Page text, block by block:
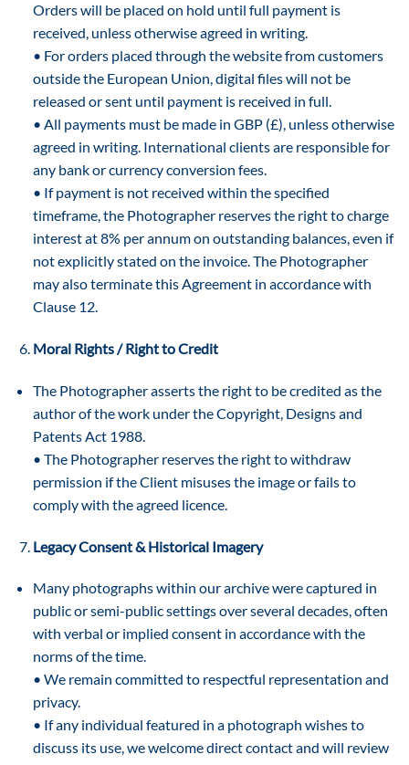
Orders will be placed on hold until full payment is
received, unless otherwise agreed in writing.
• For orders placed through the website from customers
outside the European Union, digital files will not be
released or sent until payment is received in full.
• All payments must be made in GBP (£), unless otherwise
agreed in writing. International clients are responsible for
any bank or currency conversion fees.
• If payment is not received within the specified
timeframe, the Photographer reserves the right to charge
interest at 8% per annum on outstanding balances, even if
not explicitly stated on the invoice. The Photographer
may also terminate this Agreement in accordance with
Clause 12.
Moral Rights / Right to Credit
The Photographer asserts the right to be credited as the
author of the work under the Copyright, Designs and
Patents Act 1988.
• The Photographer reserves the right to withdraw
permission if the Client misuses the image or fails to
comply with the agreed licence.
Legacy Consent & Historical Imagery
Many photographs within our archive were captured in
public or semi-public settings over several decades, often
with verbal or implied consent in accordance with the
norms of the time.
• We remain committed to respectful representation and
privacy.
• If any individual featured in a photograph wishes to
discuss its use, we welcome direct contact and will review